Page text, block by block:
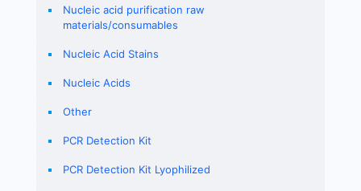
Nucleic acid purification raw
materials/consumables
Nucleic Acid Stains
Nucleic Acids
Other
PCR Detection Kit
PCR Detection Kit Lyophilized